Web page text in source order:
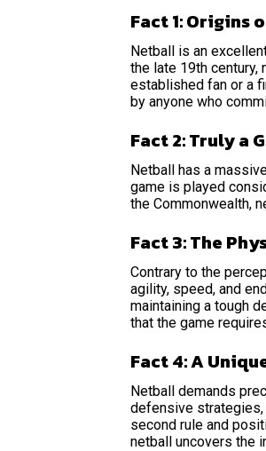
Fact 1: Origins
Netball is an
the late 19th
established fan or a
by anyone who
Fact 2: Truly a
Netball has a
game is played
the Commonwealth,
Fact 3: The
Contrary to the
agility, speed, and
maintaining a tough
that the game
Fact 4: A
Netball demands
defensive strategies,
second rule and
netball uncovers the